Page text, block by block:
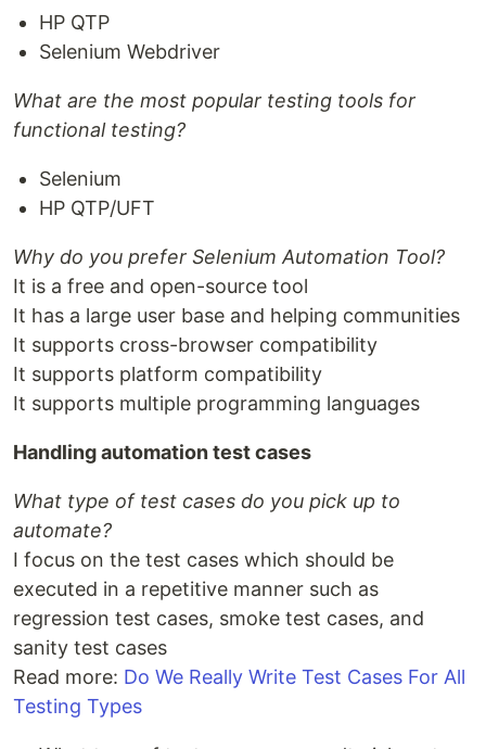
HP QTP
Selenium Webdriver
What are the most popular testing tools for
functional testing?
Selenium
HP QTP/UFT
Why do you prefer Selenium Automation Tool?
It is a free and open-source tool
It has a large user base and helping communities
It supports cross-browser compatibility
It supports platform compatibility
It supports multiple programming languages
Handling automation test cases
What type of test cases do you pick up to
automate?
I focus on the test cases which should be
executed in a repetitive manner such as
regression test cases, smoke test cases, and
sanity test cases
Read more: Do We Really Write Test Cases For All
Testing Types